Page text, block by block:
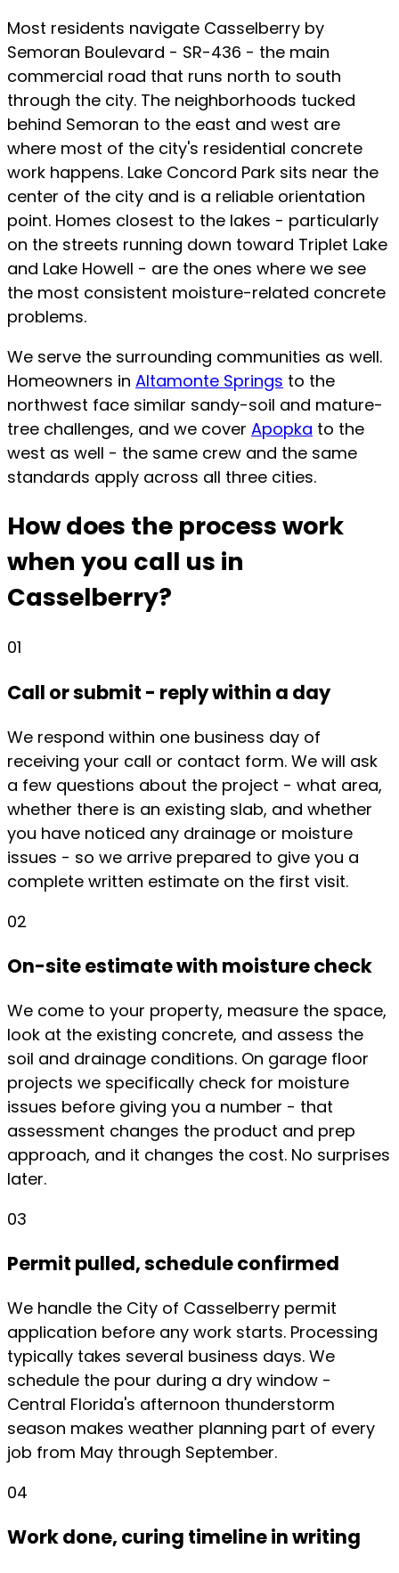
Most residents navigate Casselberry by
Semoran Boulevard - SR-436 - the main
commercial road that runs north to south
through the city. The neighborhoods tucked
behind Semoran to the east and west are
where most of the city's residential concrete
work happens. Lake Concord Park sits near the
center of the city and is a reliable orientation
point. Homes closest to the lakes - particularly
on the streets running down toward Triplet Lake
and Lake Howell - are the ones where we see
the most consistent moisture-related concrete
problems.
We serve the surrounding communities as well.
Homeowners in Altamonte Springs to the
northwest face similar sandy-soil and mature-
tree challenges, and we cover Apopka to the
west as well - the same crew and the same
standards apply across all three cities.
How does the process work
when you call us in
Casselberry?
01
Call or submit - reply within a day
We respond within one business day of
receiving your call or contact form. We will ask
a few questions about the project - what area,
whether there is an existing slab, and whether
you have noticed any drainage or moisture
issues - so we arrive prepared to give you a
complete written estimate on the first visit.
02
On-site estimate with moisture check
We come to your property, measure the space,
look at the existing concrete, and assess the
soil and drainage conditions. On garage floor
projects we specifically check for moisture
issues before giving you a number - that
assessment changes the product and prep
approach, and it changes the cost. No surprises
later.
03
Permit pulled, schedule confirmed
We handle the City of Casselberry permit
application before any work starts. Processing
typically takes several business days. We
schedule the pour during a dry window -
Central Florida's afternoon thunderstorm
season makes weather planning part of every
job from May through September.
04
Work done, curing timeline in writing